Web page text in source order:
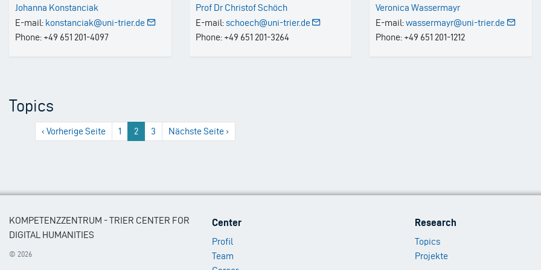
Johanna Konstanciak
E-mail: konstanciak@uni-trier.de
Phone: +49 651 201-4097
Prof Dr Christof Schöch
E-mail:schoech@uni-trier.de
Phone: +49 651 201-3264
Veronica Wassermayr
E-mail:wassermayr@uni-trier.de
Phone: +49 651 201-1212
Topics
Previous
page
‹ Vorherige Seite 1 2 3
Next
page
Nächste Seite ›
KOMPETENZZENTRUM - TRIER CENTER FOR
DIGITAL HUMANITIES
© 2026
Footer
1
Center
Profil
Team
Footer
2
Research
Topics
Projekte